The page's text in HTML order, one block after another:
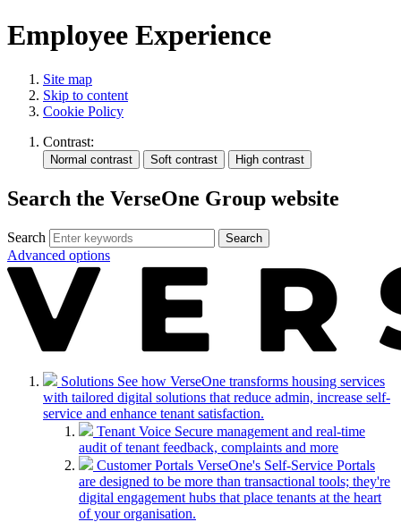
Employee Experience
Site map
Skip to content
Cookie Policy
Contrast:
Search the VerseOne Group website
Search Search
Advanced options
Solutions See how VerseOne transforms housing services
with tailored digital solutions that reduce admin, increase self-
service and enhance tenant satisfaction.
Tenant Voice Secure management and real-time
audit of tenant feedback, complaints and more
Customer Portals VerseOne's Self-Service Portals
are designed to be more than transactional tools; they're
digital engagement hubs that place tenants at the heart
of your organisation.